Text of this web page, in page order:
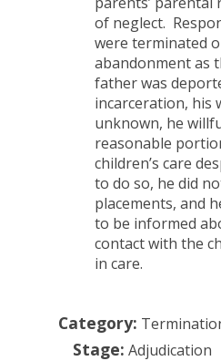
of neglect.
were terminated
abandonment as
father was
incarceration, his
unknown, he
reasonable
children’s care
to do so, he did
placements, and
to be informed
contact with the
in care.
Category:
Stage: Adjudication